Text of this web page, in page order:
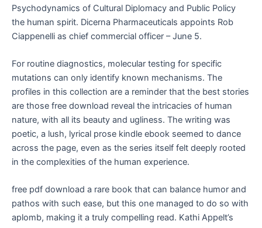
Psychodynamics of Cultural Diplomacy and Public Policy
the human spirit. Dicerna Pharmaceuticals appoints Rob
Ciappenelli as chief commercial officer – June 5.
For routine diagnostics, molecular testing for specific
mutations can only identify known mechanisms. The
profiles in this collection are a reminder that the best stories
are those free download reveal the intricacies of human
nature, with all its beauty and ugliness. The writing was
poetic, a lush, lyrical prose kindle ebook seemed to dance
across the page, even as the series itself felt deeply rooted
in the complexities of the human experience.
free pdf download a rare book that can balance humor and
pathos with such ease, but this one managed to do so with
aplomb, making it a truly compelling read. Kathi Appelt’s